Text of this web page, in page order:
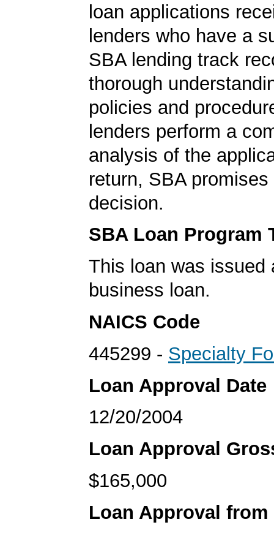
loan applications
lenders who have a
SBA lending track
thorough
policies and
lenders perform a
analysis of the
return, SBA
decision.
SBA Loan Program
This loan was issued
business loan.
NAICS Code
445299 - Specialty
Loan Approval Date
12/20/2004
Loan Approval
$165,000
Loan Approval from